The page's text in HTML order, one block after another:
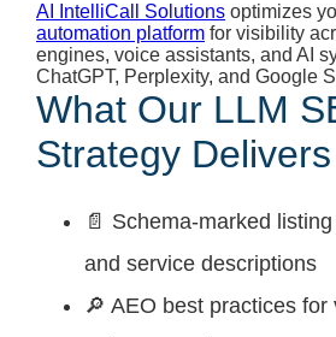
AI IntelliCall Solutions optimizes
automation platform for visibility
engines, voice assistants, and AI
ChatGPT, Perplexity, and Google
What Our LLM
Strategy Delivers
📄 Schema-marked
and service descriptions
🔎 AEO best practices for